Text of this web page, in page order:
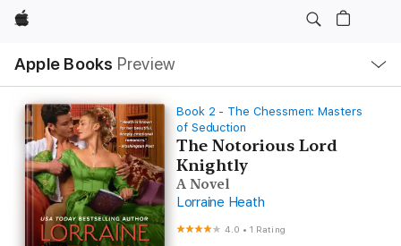
Apple
Apple Books Preview
Nav
Open
Menu
Book 2 - The Chessmen: Masters
of Seduction
The Notorious Lord
Knightly
A Novel
Lorraine Heath
4.0 •1 Rating